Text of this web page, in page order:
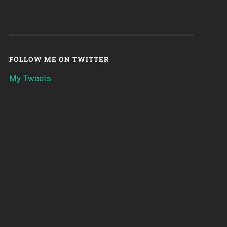
FOLLOW ME ON TWITTER
My Tweets